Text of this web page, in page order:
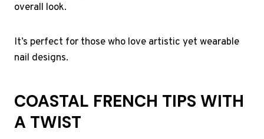
overall look.
It’s perfect for those who love artistic yet wearable
nail designs.
COASTAL FRENCH TIPS WITH
A TWIST